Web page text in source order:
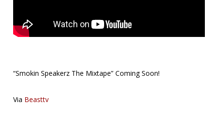
“Smokin Speakerz The Mixtape” Coming Soon!
Via Beasttv